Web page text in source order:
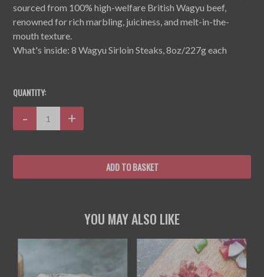
sourced from 100% high-welfare British Wagyu beef,
renowned for rich marbling, juiciness, and melt-in-the-
mouth texture.
What's inside: 8 Wagyu Sirloin Steaks, 8oz/227g each
STOCK:
QUANTITY:
Decrease
Quantity:
- Increase
Quantity:
+